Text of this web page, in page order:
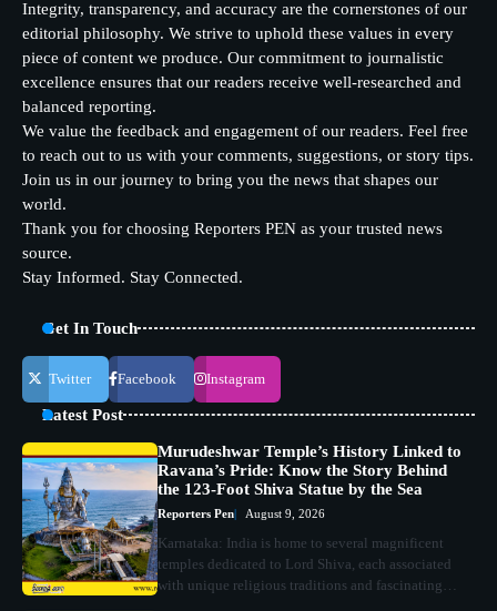
Integrity, transparency, and accuracy are the cornerstones of our
editorial philosophy. We strive to uphold these values in every
piece of content we produce. Our commitment to journalistic
excellence ensures that our readers receive well-researched and
balanced reporting.
We value the feedback and engagement of our readers. Feel free
to reach out to us with your comments, suggestions, or story tips.
Join us in our journey to bring you the news that shapes our
world.
Thank you for choosing Reporters PEN as your trusted news
source.
Stay Informed. Stay Connected.
Get In Touch
Twitter Facebook Instagram
Latest Post
Murudeshwar Temple’s History Linked to
Ravana’s Pride: Know the Story Behind
the 123-Foot Shiva Statue by the Sea
Reporters Pen August 9, 2026
Karnataka: India is home to several magnificent
temples dedicated to Lord Shiva, each associated
with unique religious traditions and fascinating…